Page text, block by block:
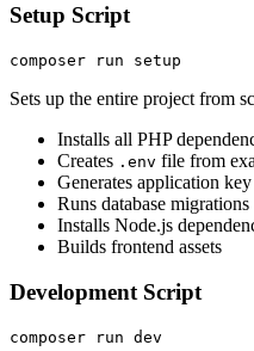
Setup Script
Sets up the entire project from
Installs all PHP
Creates .env file from
Generates application key
Runs database migrations
Installs Node.js
Builds frontend assets
Development Script